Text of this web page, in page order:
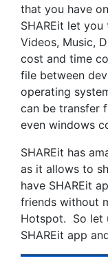
that you have
SHAREit let
Videos, Music,
cost and time
file between
operating
can be transfer
even windows
SHAREit has
as it allows to
have SHAREit
friends without
Hotspot. So let
SHAREit app